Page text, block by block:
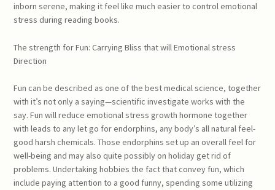
inborn serene, making it feel like much easier to control emotional
stress during reading books.
The strength for Fun: Carrying Bliss that will Emotional stress
Direction
Fun can be described as one of the best medical science, together
with it’s not only a saying—scientific investigate works with the
say. Fun will reduce emotional stress growth hormone together
with leads to any let go for endorphins, any body’s all natural feel-
good harsh chemicals. Those endorphins set up an overall feel for
well-being and may also quite possibly on holiday get rid of
problems. Undertaking hobbies the fact that convey fun, which
include paying attention to a good funny, spending some utilizing